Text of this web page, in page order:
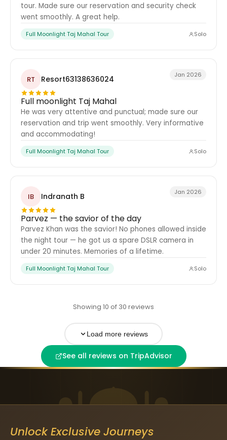
tour. Made sure our reservation and security check
went smoothly. A great help.
Full Moonlight Taj Mahal Tour Solo
RT Resort63138636024 Jan 2026
Full moonlight Taj Mahal
He was very attentive and punctual; made sure our
reservation and trip went smoothly. Very informative
and accommodating!
Full Moonlight Taj Mahal Tour Solo
IB Indranath B Jan 2026
Parvez — the savior of the day
Parvez Khan was the savior! No phones allowed inside
the night tour — he got us a spare DSLR camera in
under 20 minutes. Memories of a lifetime.
Full Moonlight Taj Mahal Tour Solo
Showing 10 of 30 reviews
Load more reviews
See all reviews on TripAdvisor
Unlock Exclusive Journeys